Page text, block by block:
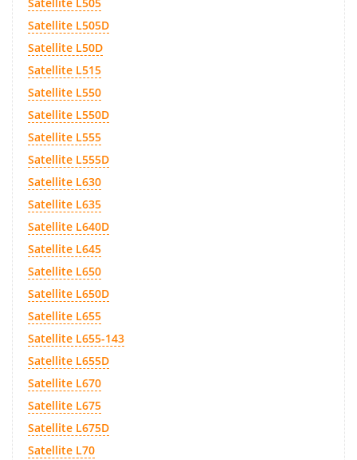
Satellite L505D
Satellite L50D
Satellite L515
Satellite L550
Satellite L550D
Satellite L555
Satellite L555D
Satellite L630
Satellite L635
Satellite L640D
Satellite L645
Satellite L650
Satellite L650D
Satellite L655
Satellite L655-143
Satellite L655D
Satellite L670
Satellite L675
Satellite L675D
Satellite L70